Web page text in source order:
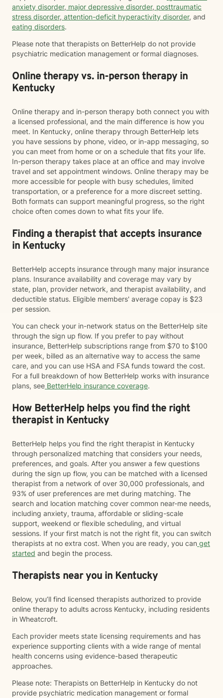
anxiety disorder, major depressive disorder, posttraumatic
stress disorder, attention-deficit hyperactivity disorder, and
eating disorders.
Please note that therapists on BetterHelp do not provide
psychiatric medication management or formal diagnoses.
Online therapy vs. in-person therapy in
Kentucky
Online therapy and in-person therapy both connect you with
a licensed professional, and the main difference is how you
meet. In Kentucky, online therapy through BetterHelp lets
you have sessions by phone, video, or in-app messaging, so
you can meet from home or on a schedule that fits your life.
In-person therapy takes place at an office and may involve
travel and set appointment windows. Online therapy may be
more accessible for people with busy schedules, limited
transportation, or a preference for a more discreet setting.
Both formats can support meaningful progress, so the right
choice often comes down to what fits your life.
Finding a therapist that accepts insurance
in Kentucky
BetterHelp accepts insurance through many major insurance
plans. Insurance availability and coverage may vary by
state, plan, provider network, and therapist availability, and
deductible status. Eligible members' average copay is $23
per session.
You can check your in-network status on the BetterHelp site
through the sign up flow. If you prefer to pay without
insurance, BetterHelp subscriptions range from $70 to $100
per week, billed as an alternative way to access the same
care, and you can use HSA and FSA funds toward the cost.
For a full breakdown of how BetterHelp works with insurance
plans, see BetterHelp insurance coverage.
How BetterHelp helps you find the right
therapist in Kentucky
BetterHelp helps you find the right therapist in Kentucky
through personalized matching that considers your needs,
preferences, and goals. After you answer a few questions
during the sign up flow, you can be matched with a licensed
therapist from a network of over 30,000 professionals, and
93% of user preferences are met during matching. The
search and location matching cover common near-me needs,
including anxiety, trauma, affordable or sliding-scale
support, weekend or flexible scheduling, and virtual
sessions. If your first match is not the right fit, you can switch
therapists at no extra cost. When you are ready, you can get
started and begin the process.
Therapists near you in Kentucky
Below, you’ll find licensed therapists authorized to provide
online therapy to adults across Kentucky, including residents
in Wheatcroft.
Each provider meets state licensing requirements and has
experience supporting clients with a wide range of mental
health concerns using evidence-based therapeutic
approaches.
Please note: Therapists on BetterHelp in Kentucky do not
provide psychiatric medication management or formal